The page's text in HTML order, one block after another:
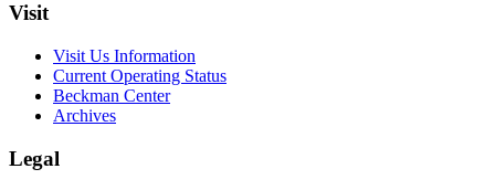
Visit
Visit Us Information
Current Operating Status
Beckman Center
Archives
Legal